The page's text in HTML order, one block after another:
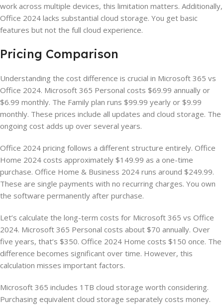
work across multiple devices, this limitation matters. Additionally,
Office 2024 lacks substantial cloud storage. You get basic
features but not the full cloud experience.
Pricing Comparison
Understanding the cost difference is crucial in Microsoft 365 vs
Office 2024. Microsoft 365 Personal costs $69.99 annually or
$6.99 monthly. The Family plan runs $99.99 yearly or $9.99
monthly. These prices include all updates and cloud storage. The
ongoing cost adds up over several years.
Office 2024 pricing follows a different structure entirely. Office
Home 2024 costs approximately $149.99 as a one-time
purchase. Office Home & Business 2024 runs around $249.99.
These are single payments with no recurring charges. You own
the software permanently after purchase.
Let’s calculate the long-term costs for Microsoft 365 vs Office
2024. Microsoft 365 Personal costs about $70 annually. Over
five years, that’s $350. Office 2024 Home costs $150 once. The
difference becomes significant over time. However, this
calculation misses important factors.
Microsoft 365 includes 1TB cloud storage worth considering.
Purchasing equivalent cloud storage separately costs money.